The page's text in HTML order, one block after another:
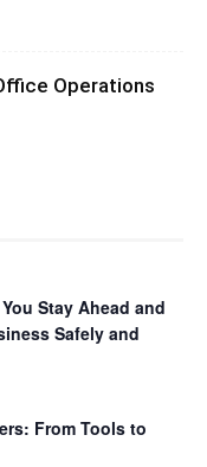
Operations
Stay Ahead and
Safely and
From Tools to